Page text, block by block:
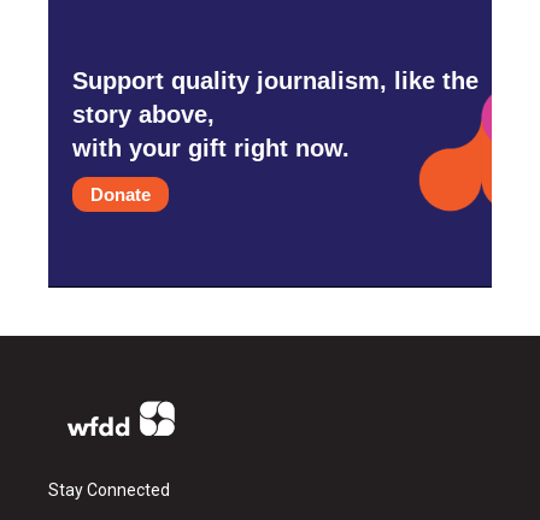
Support quality journalism, like the
story above,
with your gift right now.
Donate
Stay Connected